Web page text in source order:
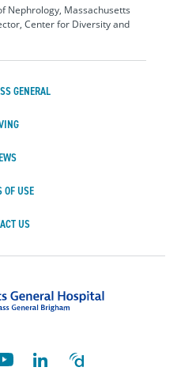
Nephrology, Massachusetts
Center for Diversity and
GENERAL
OF USE
US